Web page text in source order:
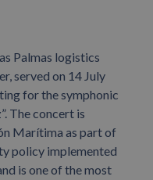
Palmas logistics
served on 14 July
for the symphonic
The concert is
Marítima as part of
policy implemented
is one of the most